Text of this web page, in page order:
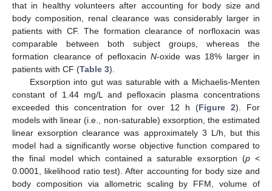
that in healthy volunteers after accounting for body size and
body composition, renal clearance was considerably larger in
patients with CF. The formation clearance of norfloxacin was
comparable between both subject groups, whereas the
formation clearance of pefloxacin N-oxide was 18% larger in
patients with CF (Table 3).
Exsorption into gut was saturable with a Michaelis-Menten
constant of 1.44 mg/L and pefloxacin plasma concentrations
exceeded this concentration for over 12 h (Figure 2). For
models with linear (i.e., non-saturable) exsorption, the estimated
linear exsorption clearance was approximately 3 L/h, but this
model had a significantly worse objective function compared to
the final model which contained a saturable exsorption (p <
0.0001, likelihood ratio test). After accounting for body size and
body composition via allometric scaling by FFM, volume of